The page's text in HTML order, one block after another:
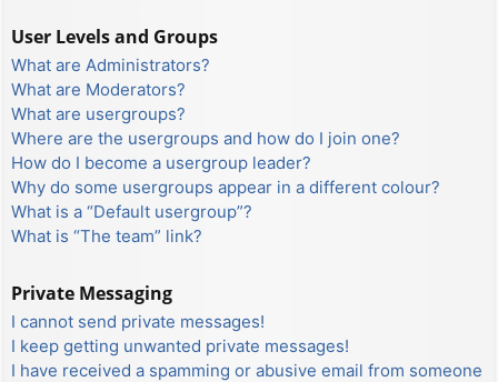
User Levels and Groups
What are Administrators?
What are Moderators?
What are usergroups?
Where are the usergroups and how do I join one?
How do I become a usergroup leader?
Why do some usergroups appear in a different colour?
What is a “Default usergroup”?
What is “The team” link?
Private Messaging
I cannot send private messages!
I keep getting unwanted private messages!
I have received a spamming or abusive email from someone